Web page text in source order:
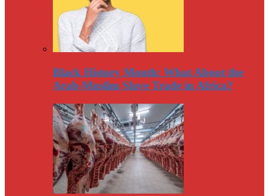
Black History Month: What About the
Arab-Muslim Slave Trade in Africa?